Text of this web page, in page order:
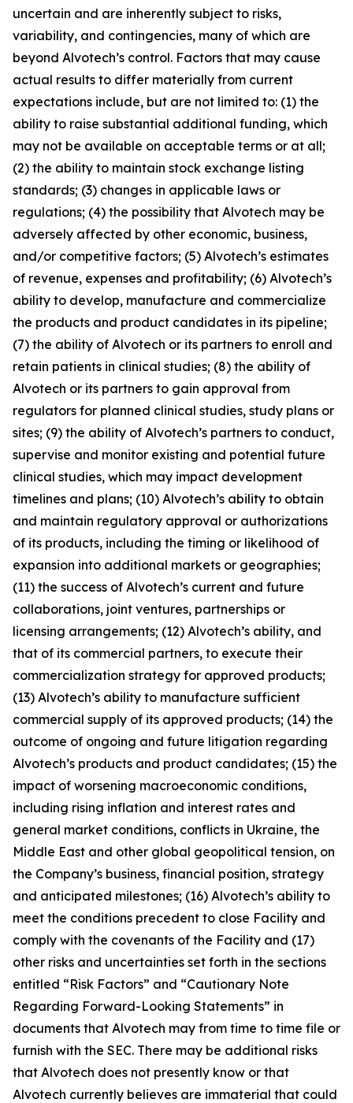
uncertain and are inherently subject to risks,
variability, and contingencies, many of which are
beyond Alvotech’s control. Factors that may cause
actual results to differ materially from current
expectations include, but are not limited to: (1) the
ability to raise substantial additional funding, which
may not be available on acceptable terms or at all;
(2) the ability to maintain stock exchange listing
standards; (3) changes in applicable laws or
regulations; (4) the possibility that Alvotech may be
adversely affected by other economic, business,
and/or competitive factors; (5) Alvotech’s estimates
of revenue, expenses and profitability; (6) Alvotech’s
ability to develop, manufacture and commercialize
the products and product candidates in its pipeline;
(7) the ability of Alvotech or its partners to enroll and
retain patients in clinical studies; (8) the ability of
Alvotech or its partners to gain approval from
regulators for planned clinical studies, study plans or
sites; (9) the ability of Alvotech’s partners to conduct,
supervise and monitor existing and potential future
clinical studies, which may impact development
timelines and plans; (10) Alvotech’s ability to obtain
and maintain regulatory approval or authorizations
of its products, including the timing or likelihood of
expansion into additional markets or geographies;
(11) the success of Alvotech’s current and future
collaborations, joint ventures, partnerships or
licensing arrangements; (12) Alvotech’s ability, and
that of its commercial partners, to execute their
commercialization strategy for approved products;
(13) Alvotech’s ability to manufacture sufficient
commercial supply of its approved products; (14) the
outcome of ongoing and future litigation regarding
Alvotech’s products and product candidates; (15) the
impact of worsening macroeconomic conditions,
including rising inflation and interest rates and
general market conditions, conflicts in Ukraine, the
Middle East and other global geopolitical tension, on
the Company’s business, financial position, strategy
and anticipated milestones; (16) Alvotech’s ability to
meet the conditions precedent to close Facility and
comply with the covenants of the Facility and (17)
other risks and uncertainties set forth in the sections
entitled “Risk Factors” and “Cautionary Note
Regarding Forward-Looking Statements” in
documents that Alvotech may from time to time file or
furnish with the SEC. There may be additional risks
that Alvotech does not presently know or that
Alvotech currently believes are immaterial that could